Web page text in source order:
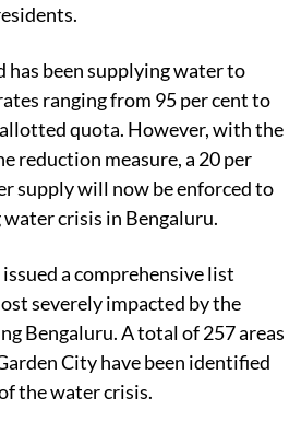
has been supplying water to
ranging from 95 per cent to
quota. However, with the
reduction measure, a 20 per
supply will now be enforced to
crisis in Bengaluru.
a comprehensive list
severely impacted by the
Bengaluru. A total of 257 areas
City have been identified
the water crisis.